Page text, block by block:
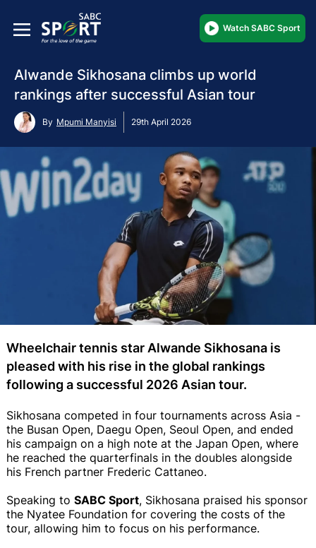
Watch SABC Sport
Alwande Sikhosana climbs up world
rankings after successful Asian tour
By Mpumi Manyisi 29th April 2026
Wheelchair tennis star Alwande Sikhosana is
pleased with his rise in the global rankings
following a successful 2026 Asian tour.
Sikhosana competed in four tournaments across Asia -
the Busan Open, Daegu Open, Seoul Open, and ended
his campaign on a high note at the Japan Open, where
he reached the quarterfinals in the doubles alongside
his French partner Frederic Cattaneo.
Speaking to SABC Sport, Sikhosana praised his sponsor
the Nyatee Foundation for covering the costs of the
tour, allowing him to focus on his performance.